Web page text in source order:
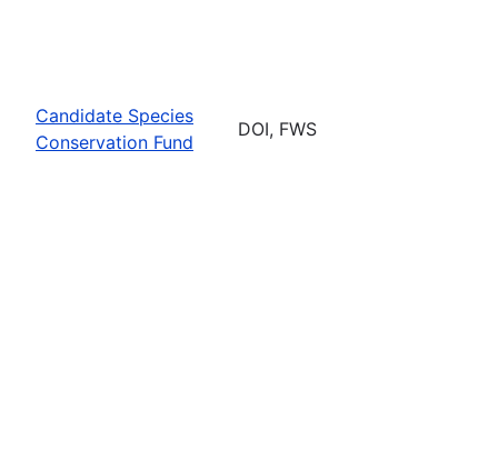
Candidate Species
Conservation Fund
DOI, FWS